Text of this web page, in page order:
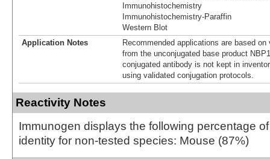
Immunohistochemistry
Immunohistochemistry-Paraffin
Western Blot
Application Notes
Recommended applications are based
from the unconjugated base product
conjugated antibody is not kept in
using validated conjugation protocols.
Reactivity Notes
Immunogen displays the following percentage
identity for non-tested species: Mouse (87%)